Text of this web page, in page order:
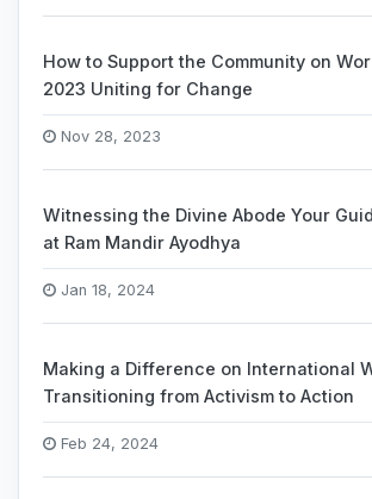
How to Support the Community on
2023 Uniting for Change
Nov 28, 2023
Witnessing the Divine Abode Your
at Ram Mandir Ayodhya
Jan 18, 2024
Making a Difference on International
Transitioning from Activism to Action
Feb 24, 2024